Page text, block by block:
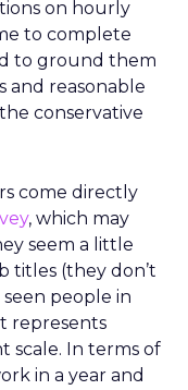
on hourly
to complete
to ground them
and reasonable
conservative
come directly
, which may
seem a little
titles (they don’t
people in
represents
scale. In terms of
in a year and